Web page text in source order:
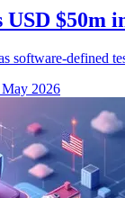
$50m
software-defined
2026